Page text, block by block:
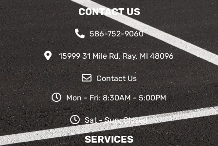
CONTACT US
586-752-9060
15999 31 Mile Rd, Ray, MI 48096
Contact Us
Mon - Fri: 8:30AM - 5:00PM
Sat - Sun: Closed
SERVICES